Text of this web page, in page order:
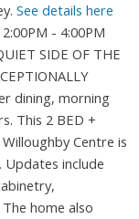
See details here
- 4:00PM
SIDE OF THE
dining, morning
This 2 BED +
Centre is
include
home also